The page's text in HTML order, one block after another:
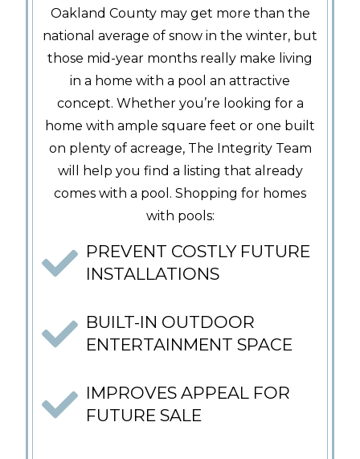
Oakland County may get more than the
national average of snow in the winter, but
those mid-year months really make living
in a home with a pool an attractive
concept. Whether you’re looking for a
home with ample square feet or one built
on plenty of acreage, The Integrity Team
will help you find a listing that already
comes with a pool. Shopping for homes
with pools:
PREVENT COSTLY FUTURE
INSTALLATIONS
BUILT-IN OUTDOOR
ENTERTAINMENT SPACE
IMPROVES APPEAL FOR
FUTURE SALE